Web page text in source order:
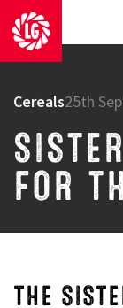
Cereals25th
FOR
THE